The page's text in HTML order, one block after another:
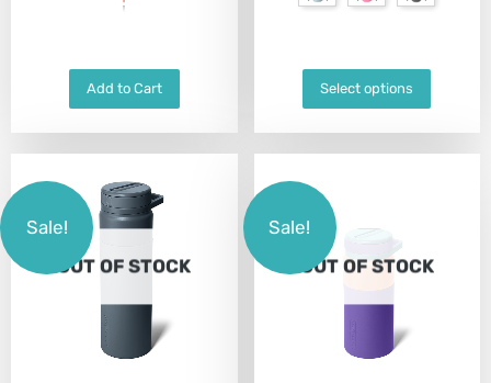
Add to Cart Select options
Sale!
OUT OF STOCK
Sale!
OUT OF STOCK